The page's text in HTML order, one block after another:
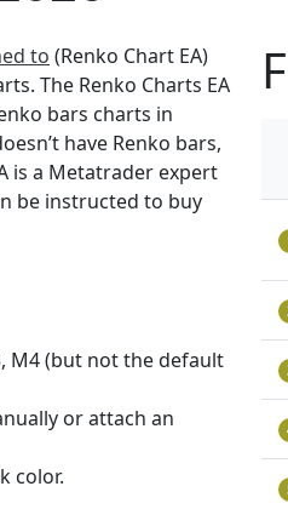
to (Renko Chart EA)
The Renko Charts EA
bars charts in
have Renko bars,
is a Metatrader expert
be instructed to buy
M4 (but not the default
or attach an
color.